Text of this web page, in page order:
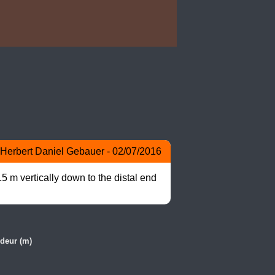
Herbert Daniel Gebauer - 02/07/2016
m vertically down to the distal end
(m)